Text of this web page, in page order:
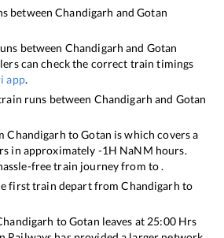
betweenChandigarh andGotan
between Chandigarh and Gotan
can check the correct train timings
app.
runs between Chandigarh and Gotan
Chandigarh toGotan iswhich covers a
in approximately -1H NaNM hours.
free train journey from to .
first train depart fromChandigarh to
toGotan leaves at 25:00Hrs